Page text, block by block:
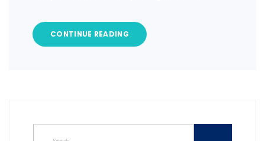
CONTINUE READING